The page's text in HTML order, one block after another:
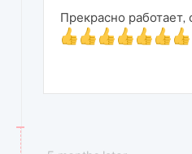
Прекрасно работает,